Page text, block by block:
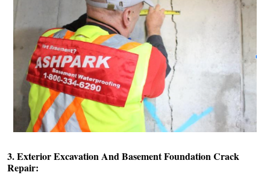
3. Exterior Excavation And Basement Foundation Crack
Repair: